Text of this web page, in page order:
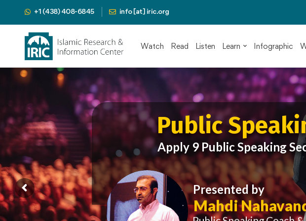
+1 (438) 408-6845 info [at] iric.org
Watch Read Listen Learn Infographic
Public
Apply 9 Public Speaking
Presented by
Mahdi